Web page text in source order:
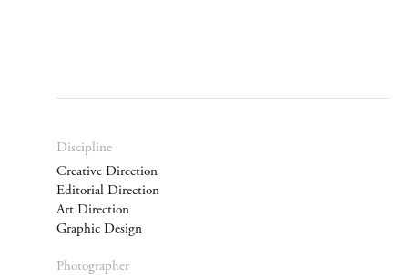
Discipline
Creative Direction
Editorial Direction
Art Direction
Graphic Design
Photographer